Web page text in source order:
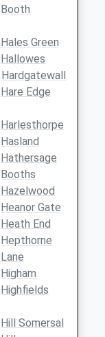
Booth
Hales Green
Hallowes
Hardgatewall
Hare Edge
Harlesthorpe
Hasland
Hathersage
Booths
Hazelwood
Heanor Gate
Heath End
Hepthorne
Lane
Higham
Highfields
Hill Somersal